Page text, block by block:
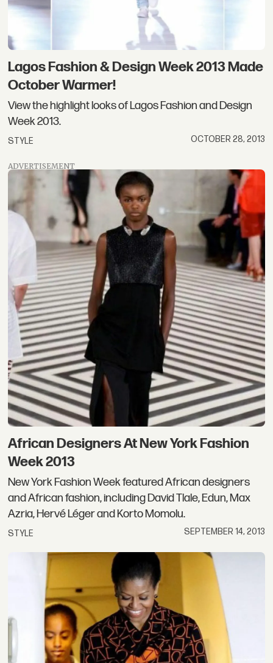
Lagos Fashion & Design Week 2013 Made
October Warmer!
View the highlight looks of Lagos Fashion and Design
Week 2013.
STYLE OCTOBER 28, 2013
ADVERTISEMENT
African Designers At New York Fashion
Week 2013
New York Fashion Week featured African designers
and African fashion, including David Tlale, Edun, Max
Azria, Hervé Léger and Korto Momolu.
STYLE SEPTEMBER 14, 2013